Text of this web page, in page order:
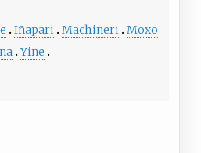
Iñapari Machineri Moxo
Yine